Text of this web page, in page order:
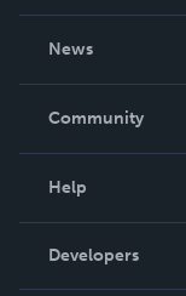
News
In The News
Community
Podcast
Help
Order Lookup
Knowledge Base
Developers